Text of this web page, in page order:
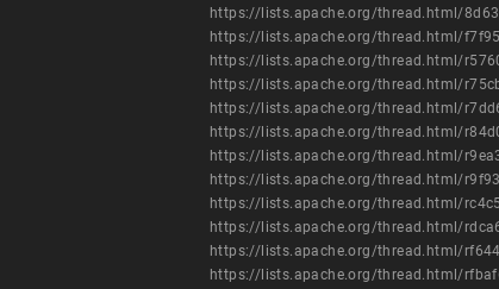
https://lists.apache.org/thread.html/
https://lists.apache.org/thread.html/
https://lists.apache.org/thread.html/
https://lists.apache.org/thread.html/
https://lists.apache.org/thread.html/
https://lists.apache.org/thread.html/
https://lists.apache.org/thread.html/
https://lists.apache.org/thread.html/
https://lists.apache.org/thread.html/
https://lists.apache.org/thread.html/
https://lists.apache.org/thread.html/
https://lists.apache.org/thread.html/